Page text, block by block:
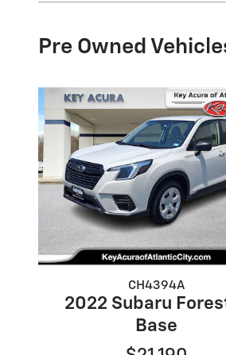
Pre Owned
CH4394A
2022 Subaru
Base